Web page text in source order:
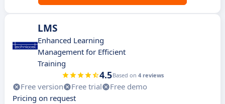
LMS
Enhanced Learning
Management for Efficient
Training
4.5Based on 4 reviews
Free version Free trial
Free demo
Pricing on request